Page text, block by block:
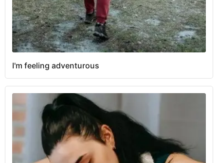
I'm feeling adventurous